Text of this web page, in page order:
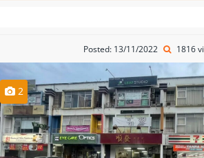
Posted: 13/11/2022 1816
2